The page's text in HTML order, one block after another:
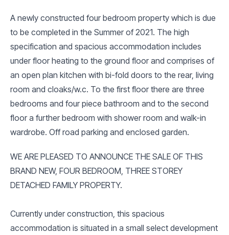
A newly constructed four bedroom property which is due
to be completed in the Summer of 2021. The high
specification and spacious accommodation includes
under floor heating to the ground floor and comprises of
an open plan kitchen with bi-fold doors to the rear, living
room and cloaks/w.c. To the first floor there are three
bedrooms and four piece bathroom and to the second
floor a further bedroom with shower room and walk-in
wardrobe. Off road parking and enclosed garden.
WE ARE PLEASED TO ANNOUNCE THE SALE OF THIS
BRAND NEW, FOUR BEDROOM, THREE STOREY
DETACHED FAMILY PROPERTY.
Currently under construction, this spacious
accommodation is situated in a small select development